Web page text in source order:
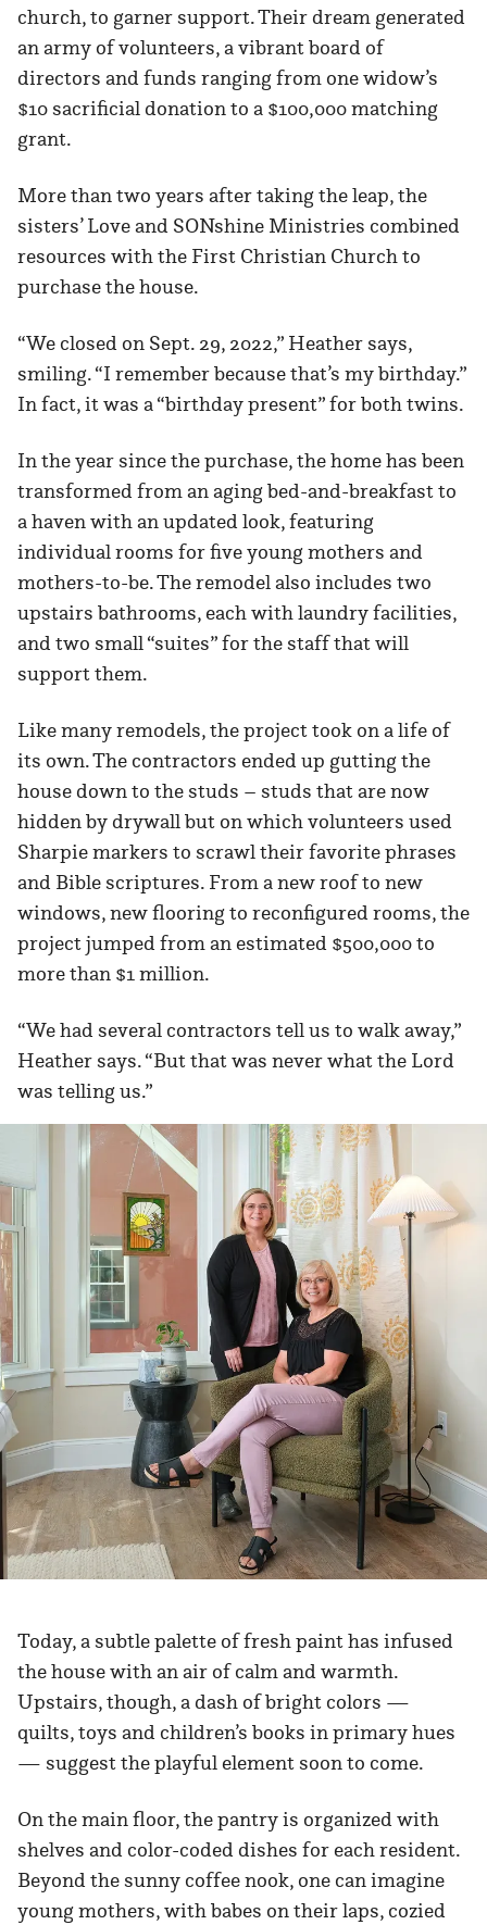
church, to garner support. Their dream generated
an army of volunteers, a vibrant board of
directors and funds ranging from one widow’s
$10 sacrificial donation to a $100,000 matching
grant.
More than two years after taking the leap, the
sisters’ Love and SONshine Ministries combined
resources with the First Christian Church to
purchase the house.
“We closed on Sept. 29, 2022,” Heather says,
smiling. “I remember because that’s my birthday.”
In fact, it was a “birthday present” for both twins.
In the year since the purchase, the home has been
transformed from an aging bed-and-breakfast to
a haven with an updated look, featuring
individual rooms for five young mothers and
mothers-to-be. The remodel also includes two
upstairs bathrooms, each with laundry facilities,
and two small “suites” for the staff that will
support them.
Like many remodels, the project took on a life of
its own. The contractors ended up gutting the
house down to the studs – studs that are now
hidden by drywall but on which volunteers used
Sharpie markers to scrawl their favorite phrases
and Bible scriptures. From a new roof to new
windows, new flooring to reconfigured rooms, the
project jumped from an estimated $500,000 to
more than $1 million.
“We had several contractors tell us to walk away,”
Heather says. “But that was never what the Lord
was telling us.”
Today, a subtle palette of fresh paint has infused
the house with an air of calm and warmth.
Upstairs, though, a dash of bright colors —
quilts, toys and children’s books in primary hues
— suggest the playful element soon to come.
On the main floor, the pantry is organized with
shelves and color-coded dishes for each resident.
Beyond the sunny coffee nook, one can imagine
young mothers, with babes on their laps, cozied